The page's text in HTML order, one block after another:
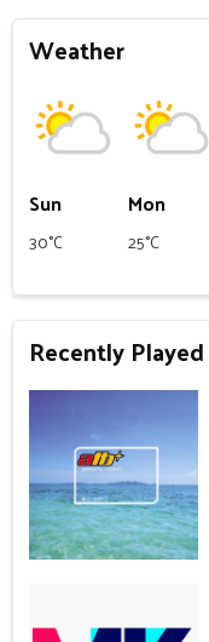
Weather
Sun
30°C
Mon
25°C
Recently Played